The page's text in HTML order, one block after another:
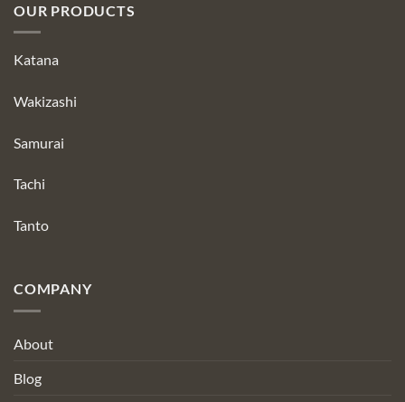
OUR PRODUCTS
Katana
Wakizashi
Samurai
Tachi
Tanto
COMPANY
About
Blog